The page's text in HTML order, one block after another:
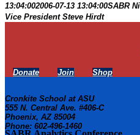
13:04:002006-07-13 13:04:00SABR
Vice President Steve Hirdt
Donate Join Shop
Cronkite School at ASU
555 N. Central Ave. #406-C
Phoenix, AZ 85004
Phone: 602-496-1460